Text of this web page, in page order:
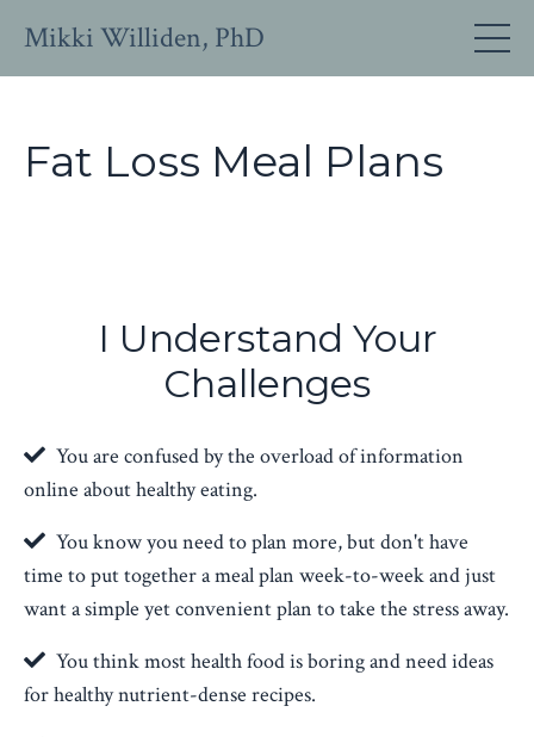
Mikki Williden, PhD
Fat Loss Meal Plans
I Understand Your
Challenges
You are confused by the overload of information
online about healthy eating.
You know you need to plan more, but don't have
time to put together a meal plan week-to-week and just
want a simple yet convenient plan to take the stress away.
You think most health food is boring and need ideas
for healthy nutrient-dense recipes.